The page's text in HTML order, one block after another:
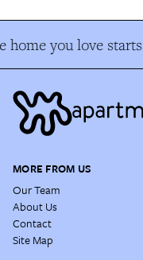
home you love
MORE FROM US
Our Team
About Us
Contact
Site Map